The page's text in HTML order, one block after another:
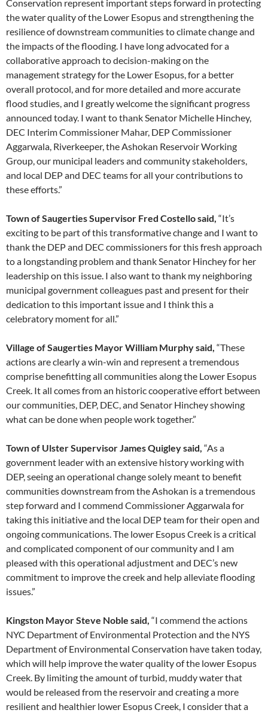
Conservation represent important steps forward in protecting
the water quality of the Lower Esopus and strengthening the
resilience of downstream communities to climate change and
the impacts of the flooding. I have long advocated for a
collaborative approach to decision-making on the
management strategy for the Lower Esopus, for a better
overall protocol, and for more detailed and more accurate
flood studies, and I greatly welcome the significant progress
announced today. I want to thank Senator Michelle Hinchey,
DEC Interim Commissioner Mahar, DEP Commissioner
Aggarwala, Riverkeeper, the Ashokan Reservoir Working
Group, our municipal leaders and community stakeholders,
and local DEP and DEC teams for all your contributions to
these efforts.”
Town of Saugerties Supervisor Fred Costello said, “It’s
exciting to be part of this transformative change and I want to
thank the DEP and DEC commissioners for this fresh approach
to a longstanding problem and thank Senator Hinchey for her
leadership on this issue. I also want to thank my neighboring
municipal government colleagues past and present for their
dedication to this important issue and I think this a
celebratory moment for all.”
Village of Saugerties Mayor William Murphy said, “These
actions are clearly a win-win and represent a tremendous
comprise benefitting all communities along the Lower Esopus
Creek. It all comes from an historic cooperative effort between
our communities, DEP, DEC, and Senator Hinchey showing
what can be done when people work together.”
Town of Ulster Supervisor James Quigley said, “As a
government leader with an extensive history working with
DEP, seeing an operational change solely meant to benefit
communities downstream from the Ashokan is a tremendous
step forward and I commend Commissioner Aggarwala for
taking this initiative and the local DEP team for their open and
ongoing communications. The lower Esopus Creek is a critical
and complicated component of our community and I am
pleased with this operational adjustment and DEC’s new
commitment to improve the creek and help alleviate flooding
issues.”
Kingston Mayor Steve Noble said, “I commend the actions
NYC Department of Environmental Protection and the NYS
Department of Environmental Conservation have taken today,
which will help improve the water quality of the lower Esopus
Creek. By limiting the amount of turbid, muddy water that
would be released from the reservoir and creating a more
resilient and healthier lower Esopus Creek, I consider that a